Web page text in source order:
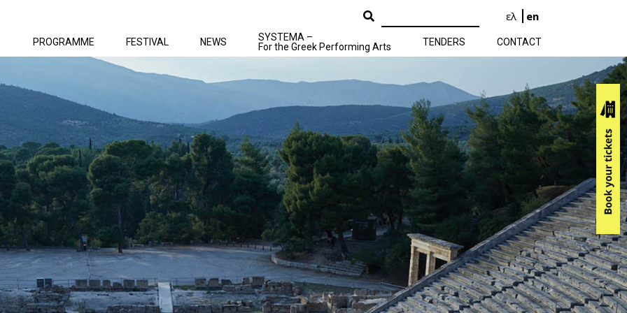
ελ en
PROGRAMME FESTIVAL NEWS
SYSTEMA –
For the Greek Performing Arts
TENDERS CONTACT